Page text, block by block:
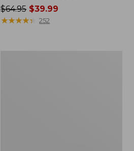
Price
was
$64.95$39.99
★★★★★
★★★★★ 252